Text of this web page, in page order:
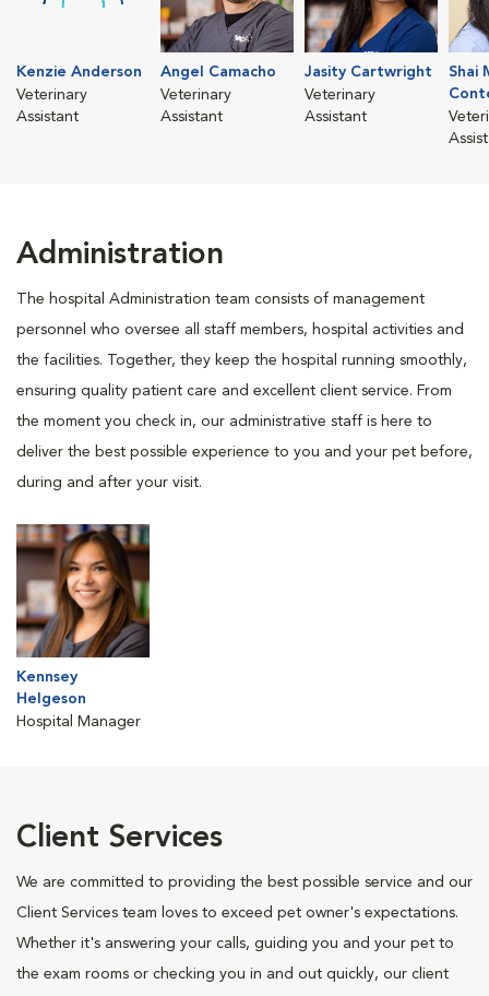
Kenzie Anderson
Veterinary
Assistant
Angel Camacho
Veterinary
Assistant
Jasity Cartwright
Veterinary
Assistant
Shai
Administration
The hospital Administration team consists of management
personnel who oversee all staff members, hospital activities and
the facilities. Together, they keep the hospital running smoothly,
ensuring quality patient care and excellent client service. From
the moment you check in, our administrative staff is here to
deliver the best possible experience to you and your pet before,
during and after your visit.
Kennsey
Helgeson
Hospital Manager
Client Services
We are committed to providing the best possible service and our
Client Services team loves to exceed pet owner's expectations.
Whether it's answering your calls, guiding you and your pet to
the exam rooms or checking you in and out quickly, our client